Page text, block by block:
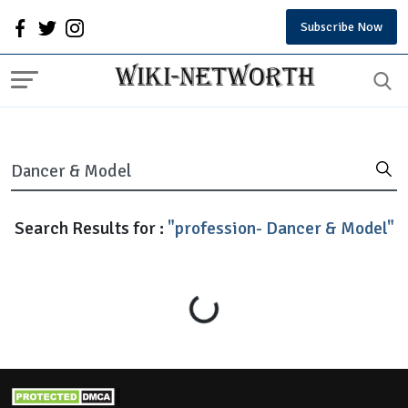
Subscribe Now
Search Results for : "profession- Dancer & Model"
Loading...